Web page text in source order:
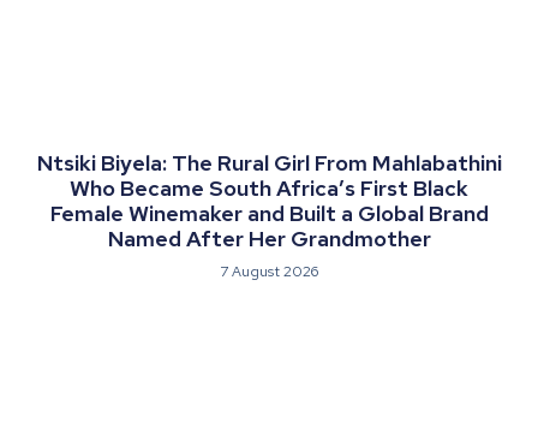
Ntsiki Biyela: The Rural Girl From Mahlabathini
Who Became South Africa’s First Black
Female Winemaker and Built a Global Brand
Named After Her Grandmother
7 August 2026